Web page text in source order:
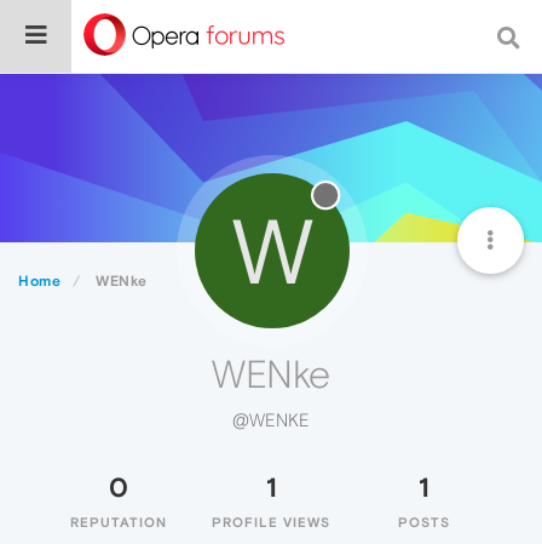
Home WENke W
WENke
@WENKE
0
REPUTATION
1
PROFILE VIEWS
1
POSTS